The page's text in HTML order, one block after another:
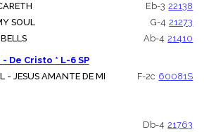
Eb-3 22138
SOUL
G-4 21273
Ab-4 21410
Love - Of Christ / Amor - De Cristo * L-6 SP
- JESUS AMANTE DE MI
F-2c 60081S
Db-4 21763